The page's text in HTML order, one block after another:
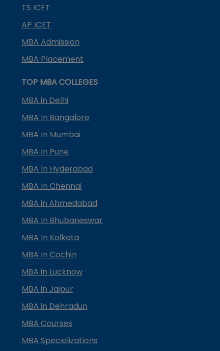
TS ICET
AP ICET
MBA Admission
MBA Placement
TOP MBA COLLEGES
MBA in Delhi
MBA In Bangalore
MBA In Mumbai
MBA In Pune
MBA In Hyderabad
MBA In Chennai
MBA in Ahmedabad
MBA In Bhubaneswar
MBA In Kolkata
MBA In Cochin
MBA in Lucknow
MBA in Jaipur
MBA in Dehradun
MBA Courses
MBA Specializations